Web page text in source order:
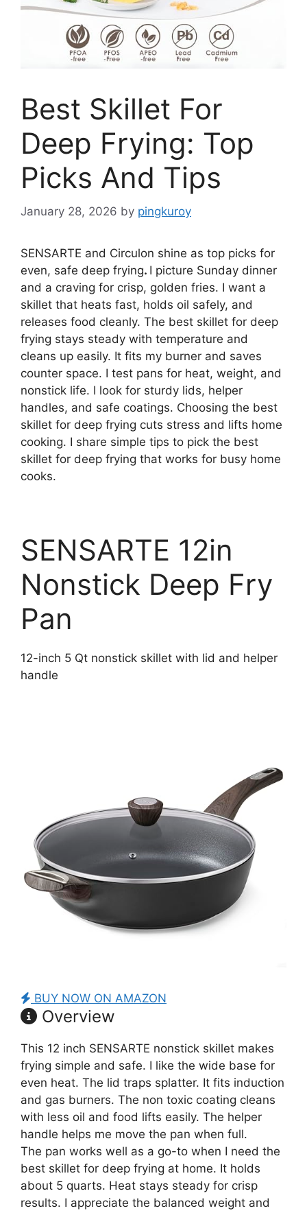
Best Skillet For
Deep Frying: Top
Picks And Tips
January 28, 2026 by pingkuroy
SENSARTE and Circulon shine as top picks for
even, safe deep frying. I picture Sunday dinner
and a craving for crisp, golden fries. I want a
skillet that heats fast, holds oil safely, and
releases food cleanly. The best skillet for deep
frying stays steady with temperature and
cleans up easily. It fits my burner and saves
counter space. I test pans for heat, weight, and
nonstick life. I look for sturdy lids, helper
handles, and safe coatings. Choosing the best
skillet for deep frying cuts stress and lifts home
cooking. I share simple tips to pick the best
skillet for deep frying that works for busy home
cooks.
SENSARTE 12in
Nonstick Deep Fry
Pan
12-inch 5 Qt nonstick skillet with lid and helper
handle
BUY NOW ON AMAZON
Overview
This 12 inch SENSARTE nonstick skillet makes
frying simple and safe. I like the wide base for
even heat. The lid traps splatter. It fits induction
and gas burners. The non toxic coating cleans
with less oil and food lifts easily. The helper
handle helps me move the pan when full.
The pan works well as a go-to when I need the
best skillet for deep frying at home. It holds
about 5 quarts. Heat stays steady for crisp
results. I appreciate the balanced weight and